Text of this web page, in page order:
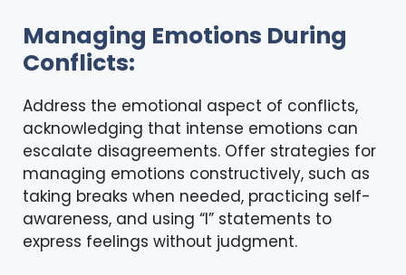
Managing Emotions During
Conflicts:
Address the emotional aspect of conflicts,
acknowledging that intense emotions can
escalate disagreements. Offer strategies for
managing emotions constructively, such as
taking breaks when needed, practicing self-
awareness, and using “I” statements to
express feelings without judgment.